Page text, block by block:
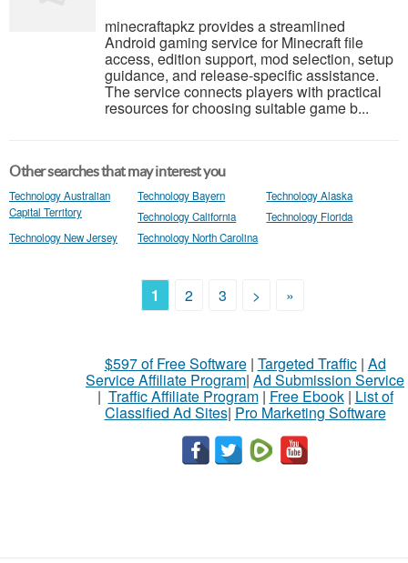
minecraftapkz provides a streamlined
Android gaming service for Minecraft file
access, edition support, mod selection, setup
guidance, and release-specific assistance.
The service connects players with practical
resources for choosing suitable game b...
Other searches that may interest you
Technology Australian
Capital Territory
Technology Bayern
Technology Alaska
Technology California
Technology Florida
Technology New Jersey
Technology North Carolina
1 2 3 > »
$597 of Free Software| Targeted Traffic| Ad
Service Affiliate Program| Ad Submission Service
| Traffic Affiliate Program| Free Ebook| List of
Classified Ad Sites| Pro Marketing Software